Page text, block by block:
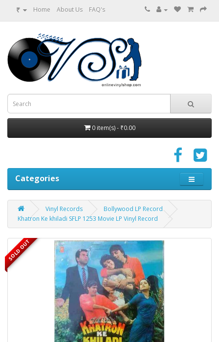
₹ Home About Us FAQ's
0 item(s) - ₹0.00
Categories
Vinyl Records
Bollywood LP Record
Khatron Ke khiladi SFLP 1253 Movie LP Vinyl Record
SOLD OUT